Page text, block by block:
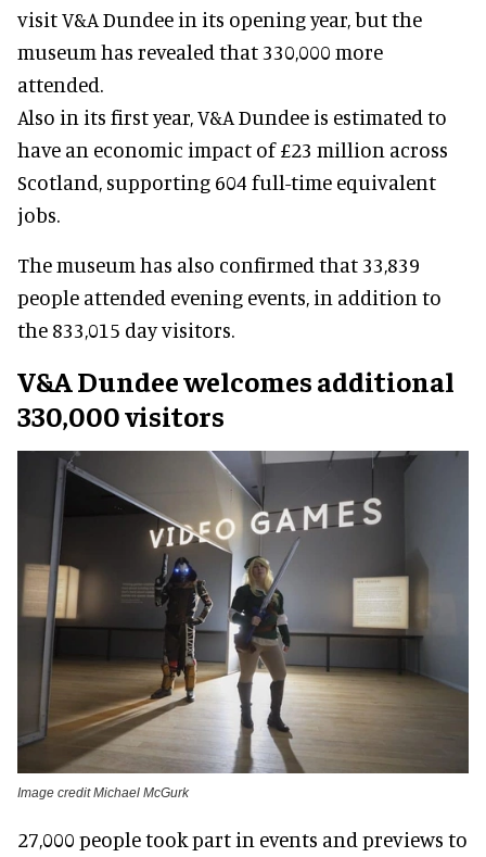
visit V&A Dundee in its opening year, but the
museum has revealed that 330,000 more
attended.
Also in its first year, V&A Dundee is estimated to
have an economic impact of £23 million across
Scotland, supporting 604 full-time equivalent
jobs.
The museum has also confirmed that 33,839
people attended evening events, in addition to
the 833,015 day visitors.
V&A Dundee welcomes additional
330,000 visitors
Image credit Michael McGurk
27,000 people took part in events and previews to